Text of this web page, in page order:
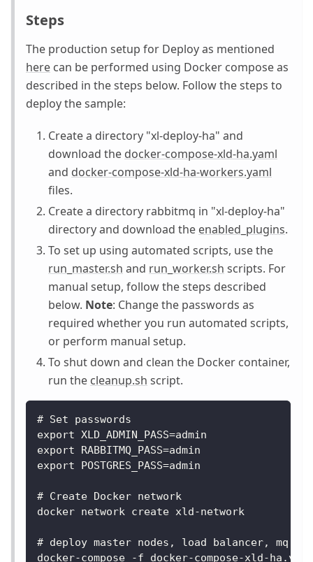
Steps
The production setup for Deploy as mentioned
here can be performed using Docker compose as
described in the steps below. Follow the steps to
deploy the sample:
Create a directory "xl-deploy-ha" and
download the docker-compose-xld-ha.yaml
and docker-compose-xld-ha-workers.yaml
files.
Create a directory rabbitmq in "xl-deploy-ha"
directory and download the enabled_plugins.
To set up using automated scripts, use the
run_master.sh and run_worker.sh scripts. For
manual setup, follow the steps described
below. Note: Change the passwords as
required whether you run automated scripts,
or perform manual setup.
To shut down and clean the Docker container,
run the cleanup.sh script.
# Set passwords
export XLD_ADMIN_PASS=admin
export RABBITMQ_PASS=admin
export POSTGRES_PASS=admin
# Create Docker network
docker network create xld-network
# deploy master nodes, load balancer, mq
docker-compose -f docker-compose-xld-